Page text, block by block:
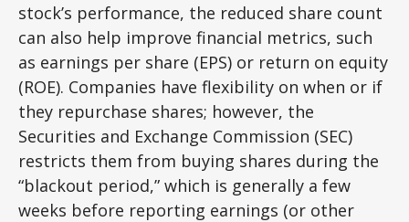
stock’s performance, the reduced share count
can also help improve financial metrics, such
as earnings per share (EPS) or return on equity
(ROE). Companies have flexibility on when or if
they repurchase shares; however, the
Securities and Exchange Commission (SEC)
restricts them from buying shares during the
“blackout period,” which is generally a few
weeks before reporting earnings (or other